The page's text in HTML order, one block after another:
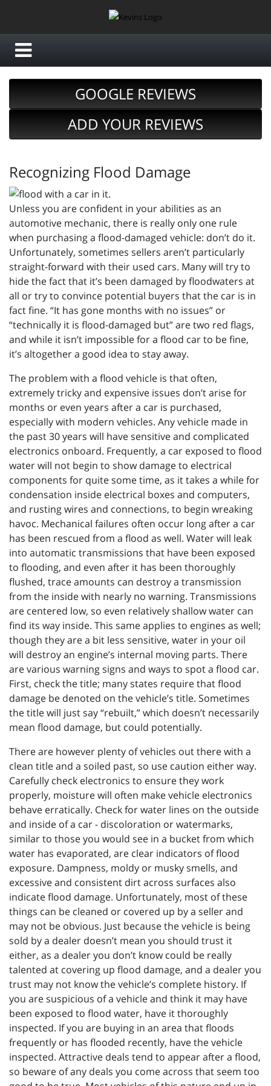
GOOGLE REVIEWS
ADD YOUR REVIEWS
Recognizing Flood Damage
Unless you are confident in your abilities as an
automotive mechanic, there is really only one rule
when purchasing a flood-damaged vehicle: don’t do it.
Unfortunately, sometimes sellers aren’t particularly
straight-forward with their used cars. Many will try to
hide the fact that it’s been damaged by floodwaters at
all or try to convince potential buyers that the car is in
fact fine. “It has gone months with no issues” or
“technically it is flood-damaged but” are two red flags,
and while it isn’t impossible for a flood car to be fine,
it’s altogether a good idea to stay away.
The problem with a flood vehicle is that often,
extremely tricky and expensive issues don’t arise for
months or even years after a car is purchased,
especially with modern vehicles. Any vehicle made in
the past 30 years will have sensitive and complicated
electronics onboard. Frequently, a car exposed to flood
water will not begin to show damage to electrical
components for quite some time, as it takes a while for
condensation inside electrical boxes and computers,
and rusting wires and connections, to begin wreaking
havoc. Mechanical failures often occur long after a car
has been rescued from a flood as well. Water will leak
into automatic transmissions that have been exposed
to flooding, and even after it has been thoroughly
flushed, trace amounts can destroy a transmission
from the inside with nearly no warning. Transmissions
are centered low, so even relatively shallow water can
find its way inside. This same applies to engines as well;
though they are a bit less sensitive, water in your oil
will destroy an engine’s internal moving parts. There
are various warning signs and ways to spot a flood car.
First, check the title; many states require that flood
damage be denoted on the vehicle’s title. Sometimes
the title will just say “rebuilt,” which doesn’t necessarily
mean flood damage, but could potentially.
There are however plenty of vehicles out there with a
clean title and a soiled past, so use caution either way.
Carefully check electronics to ensure they work
properly, moisture will often make vehicle electronics
behave erratically. Check for water lines on the outside
and inside of a car - discoloration or watermarks,
similar to those you would see in a bucket from which
water has evaporated, are clear indicators of flood
exposure. Dampness, moldy or musky smells, and
excessive and consistent dirt across surfaces also
indicate flood damage. Unfortunately, most of these
things can be cleaned or covered up by a seller and
may not be obvious. Just because the vehicle is being
sold by a dealer doesn’t mean you should trust it
either, as a dealer you don’t know could be really
talented at covering up flood damage, and a dealer you
trust may not know the vehicle’s complete history. If
you are suspicious of a vehicle and think it may have
been exposed to flood water, have it thoroughly
inspected. If you are buying in an area that floods
frequently or has flooded recently, have the vehicle
inspected. Attractive deals tend to appear after a flood,
so beware of any deals you come across that seem too